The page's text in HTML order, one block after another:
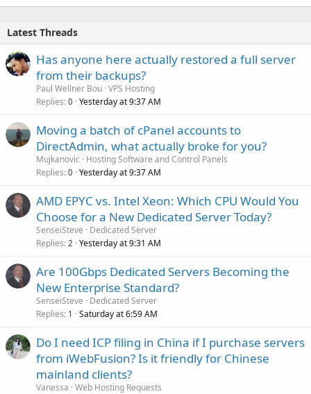
Latest Threads
Has anyone here actually restored a full server
from their backups?
Paul Wellner Bou VPS Hosting
Replies 0 Yesterday at 9:37 AM
Moving a batch of cPanel accounts to
DirectAdmin, what actually broke for you?
Mujkanovic
Hosting Software and Control Panels
Replies 0 Yesterday at 9:37 AM
AMD EPYC vs. Intel Xeon: Which CPU Would You
Choose for a New Dedicated Server Today?
SenseiSteve
Dedicated Server
Replies 2 Yesterday at 9:31 AM
Are 100Gbps Dedicated Servers Becoming the
New Enterprise Standard?
SenseiSteve
Dedicated Server
Replies 1 Saturday at 6:59 AM
Do I need ICP filing in China if I purchase servers
from iWebFusion? Is it friendly for Chinese
mainland clients?
Vanessa Web Hosting Requests